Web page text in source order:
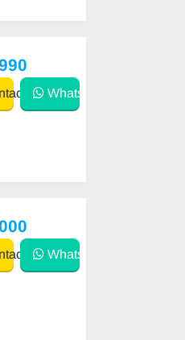
WhatsApp
WhatsApp